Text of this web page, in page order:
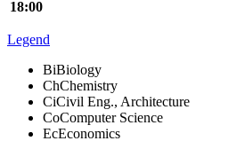
18:00
Legend
BiBiology
ChChemistry
CiCivil Eng., Architecture
CoComputer Science
EcEconomics